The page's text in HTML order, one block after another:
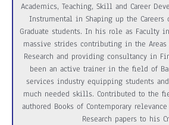
Academics, Teaching, Skill and Career
Instrumental in Shaping up the Careers
Graduate students. In his role as Faculty
massive strides contributing in the
Research and providing consultancy in
been an active trainer in the field of
services industry equipping students
much needed skills. Contributed to the
authored Books of Contemporary
Research papers to his